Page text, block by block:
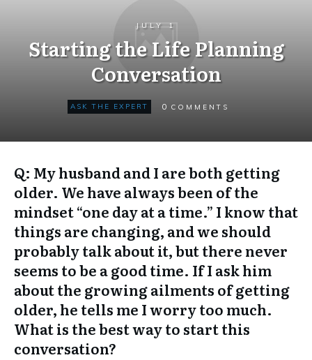
JULY 1
Starting the Life Planning
Conversation
ASK THE EXPERT 0 COMMENTS
Q: My husband and I are both getting
older. We have always been of the
mindset “one day at a time.” I know that
things are changing, and we should
probably talk about it, but there never
seems to be a good time. If I ask him
about the growing ailments of getting
older, he tells me I worry too much.
What is the best way to start this
conversation?